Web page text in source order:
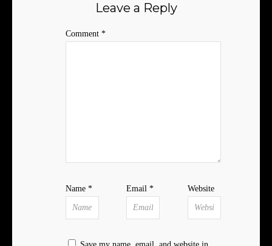
Leave a Reply
Comment *
Name * Email* Website